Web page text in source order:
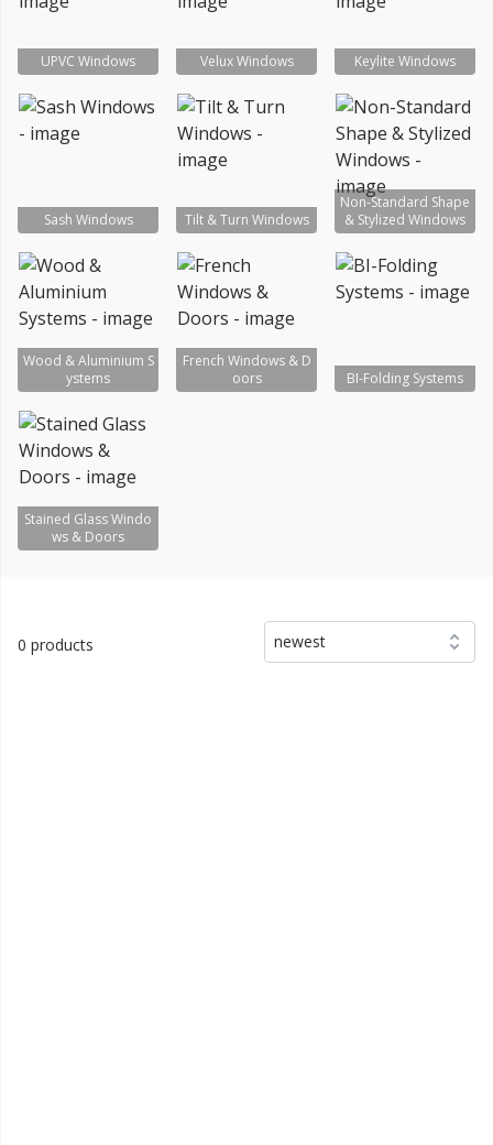
UPVC Windows Velux Windows Keylite Windows
Sash Windows Tilt & Turn Windows
Non-Standard Shape
& Stylized Windows
Wood & Aluminium S
ystems
French Windows & D
oors
BI-Folding Systems
Stained Glass Windo
ws & Doors
0 products newest